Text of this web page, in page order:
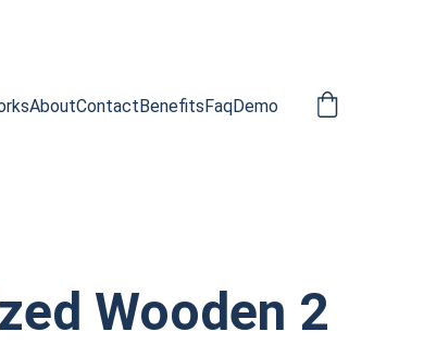
AboutContactBenefitsFaqDemo
Wooden 2